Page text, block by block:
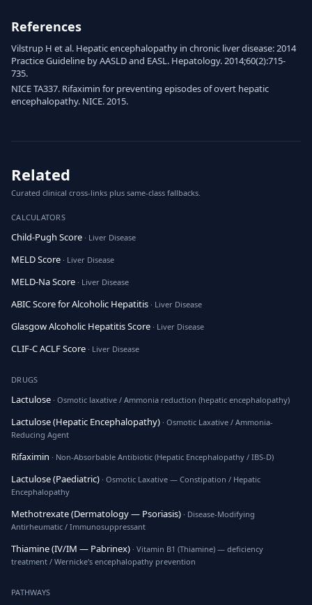
References
Vilstrup H et al. Hepatic encephalopathy in chronic liver disease: 2014
Practice Guideline by AASLD and EASL. Hepatology. 2014;60(2):715-
735.
NICE TA337. Rifaximin for preventing episodes of overt hepatic
encephalopathy. NICE. 2015.
Related
Curated clinical cross-links plus same-class fallbacks.
CALCULATORS
Child-Pugh Score · Liver Disease
MELD Score · Liver Disease
MELD-Na Score · Liver Disease
ABIC Score for Alcoholic Hepatitis · Liver Disease
Glasgow Alcoholic Hepatitis Score · Liver Disease
CLIF-C ACLF Score · Liver Disease
DRUGS
Lactulose · Osmotic laxative / Ammonia reduction (hepatic encephalopathy)
Lactulose (Hepatic Encephalopathy) · Osmotic Laxative / Ammonia-
Reducing Agent
Rifaximin · Non-Absorbable Antibiotic (Hepatic Encephalopathy / IBS-D)
Lactulose (Paediatric) · Osmotic Laxative — Constipation / Hepatic
Encephalopathy
Methotrexate (Dermatology — Psoriasis) · Disease-Modifying
Antirheumatic / Immunosuppressant
Thiamine (IV/IM — Pabrinex) · Vitamin B1 (Thiamine) — deficiency
treatment / Wernicke's encephalopathy prevention
PATHWAYS